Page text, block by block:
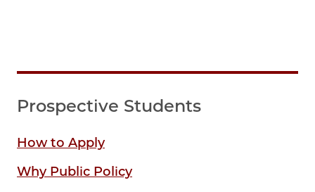
Prospective Students
How to Apply
Why Public Policy